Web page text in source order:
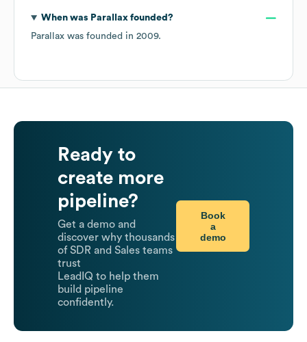
When was Parallaxfounded?
Parallax was founded in 2009.
Ready to
create more
pipeline?
Get a demo and
discover why thousands
of SDR and Sales teams
trust
LeadIQ to help them
build pipeline
confidently.
Book
a
demo